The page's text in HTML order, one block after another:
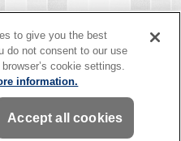
All rights reserved. "Habitat for
owned by Habitat for Humanity
of Habitat for Humanity International.
a tax-exempt 501(C)(3) nonprofit
as allowed by law.
to give you the best
do not consent to our use
cookie settings.
information.
Accept all cookies